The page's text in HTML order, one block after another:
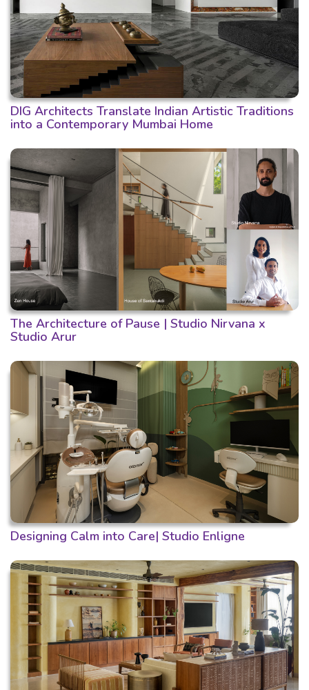
DIG Architects Translate Indian Artistic Traditions
into a Contemporary Mumbai Home
The Architecture of Pause | Studio Nirvana x
Studio Arur
Designing Calm into Care| Studio Enligne